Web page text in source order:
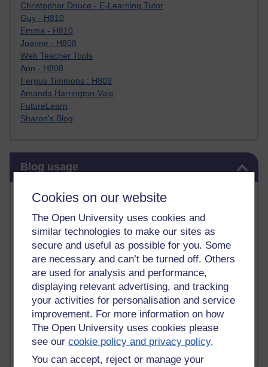
Cookies on our website
The Open University uses cookies and
similar technologies to make our sites as
secure and useful as possible for you. Some
are necessary and can’t be turned off. Others
are used for analysis and performance,
displaying relevant advertising, and tracking
your activities for personalisation and service
improvement. For more information on how
The Open University uses cookies please
see ourcookie policy and privacy policy.
You can accept, reject or manage your
Christopher Douce - E-Learning Tutor
Guy - H810
Emma - H810
Joanne - H808
Web Teacher Tools
Ann - H808
Fergus Timmons : H809
Amanda Harrington-Vale
FutureLearn
Sharon's Blog
Blog usage
Most commented posts
Past month
Posts with the most number of comments added in the
past month
Time period